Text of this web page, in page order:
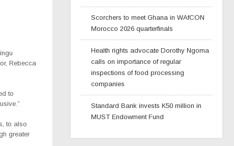
Rebecca
to
to also
greater
Scorchers to meet Ghana in WAfCON
Morocco 2026 quarterfinals
Health rights advocate Dorothy Ngoma
calls on importance of regular
inspections of food processing
companies
Standard Bank invests K50 million in
MUST Endowment Fund